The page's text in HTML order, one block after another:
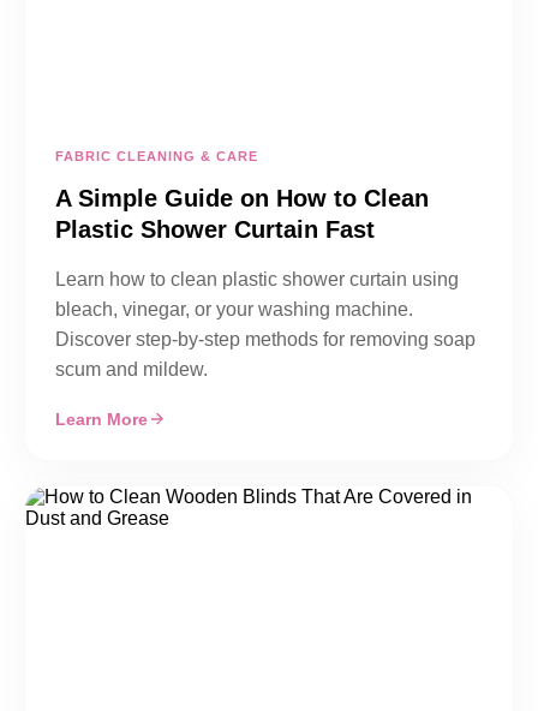
FABRIC CLEANING & CARE
A Simple Guide on How to Clean
Plastic Shower Curtain Fast
Learn how to clean plastic shower curtain using
bleach, vinegar, or your washing machine.
Discover step-by-step methods for removing soap
scum and mildew.
Learn More